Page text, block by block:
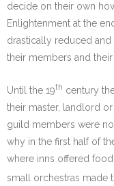
decide on their own
Enlightenment at the
drastically reduced
their members and
Until the 19th century
their master, landlord
guild members were
why in the first half of
where inns offered
small orchestras made